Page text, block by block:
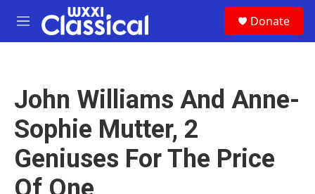
Skip to main content
M
e
Donate
John Williams And Anne-
Sophie Mutter, 2
Geniuses For The Price